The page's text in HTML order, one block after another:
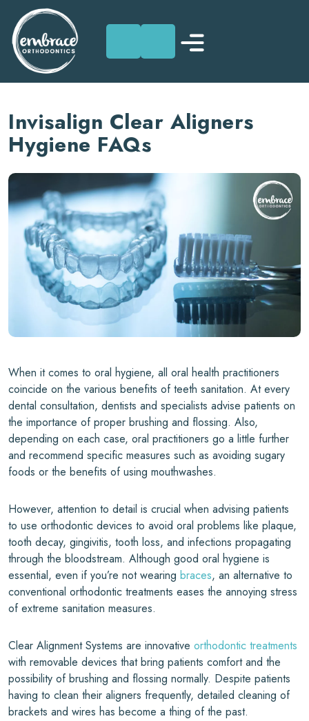
Skip
content
Invisalign Clear Aligners
Hygiene FAQs
When it comes to oral hygiene, all oral health practitioners
coincide on the various benefits of teeth sanitation. At every
dental consultation, dentists and specialists advise patients on
the importance of proper brushing and flossing. Also,
depending on each case, oral practitioners go a little further
and recommend specific measures such as avoiding sugary
foods or the benefits of using mouthwashes.
However, attention to detail is crucial when advising patients
to use orthodontic devices to avoid oral problems like plaque,
tooth decay, gingivitis, tooth loss, and infections propagating
through the bloodstream. Although good oral hygiene is
essential, even if you’re not wearing braces, an alternative to
conventional orthodontic treatments eases the annoying stress
of extreme sanitation measures.
Clear Alignment Systems are innovative orthodontic treatments
with removable devices that bring patients comfort and the
possibility of brushing and flossing normally. Despite patients
having to clean their aligners frequently, detailed cleaning of
brackets and wires has become a thing of the past.